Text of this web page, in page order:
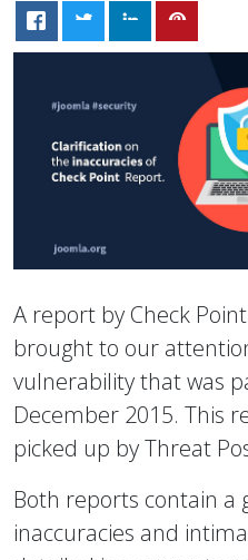
A report by Check
brought to our
vulnerability that was
December 2015. This
picked up by Threat
Both reports contain a
inaccuracies and